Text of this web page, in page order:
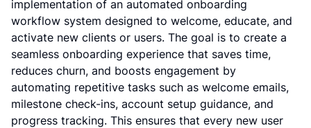
implementation of an automated onboarding
workflow system designed to welcome, educate, and
activate new clients or users. The goal is to create a
seamless onboarding experience that saves time,
reduces churn, and boosts engagement by
automating repetitive tasks such as welcome emails,
milestone check-ins, account setup guidance, and
progress tracking. This ensures that every new user